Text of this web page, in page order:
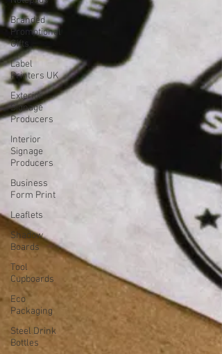
Branded
Promotional
Gifts
Label
Printers UK
Exterior
Signage
Producers
Interior
Signage
Producers
Business
Form Print
Leaflets
Shadow
Boards
Tool
Cupboards
Eco
Packaging
Steel Drink
Bottles